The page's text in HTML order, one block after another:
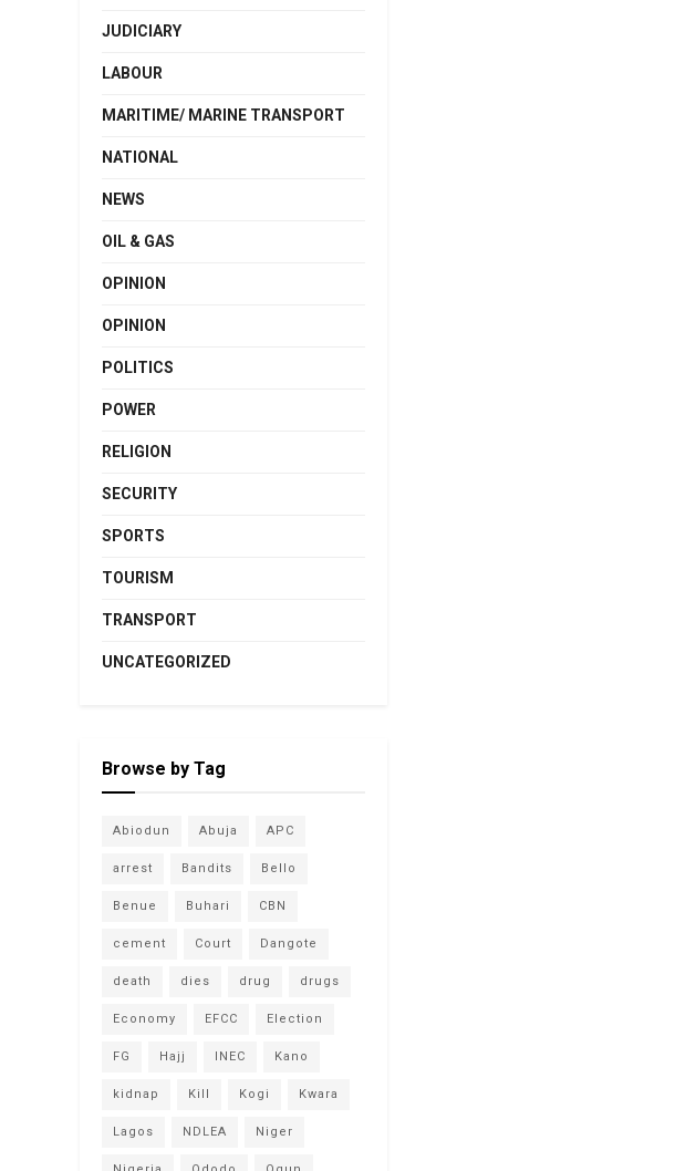
JUDICIARY
LABOUR
MARITIME/ MARINE TRANSPORT
NATIONAL
NEWS
OIL & GAS
OPINION
OPINION
POLITICS
POWER
RELIGION
SECURITY
SPORTS
TOURISM
TRANSPORT
UNCATEGORIZED
Browse by Tag
Abiodun Abuja APC
arrest Bandits Bello
Benue Buhari CBN
cement Court Dangote
death dies drug drugs
Economy EFCC Election
FG Hajj INEC Kano
kidnap Kill Kogi Kwara
Lagos NDLEA Niger